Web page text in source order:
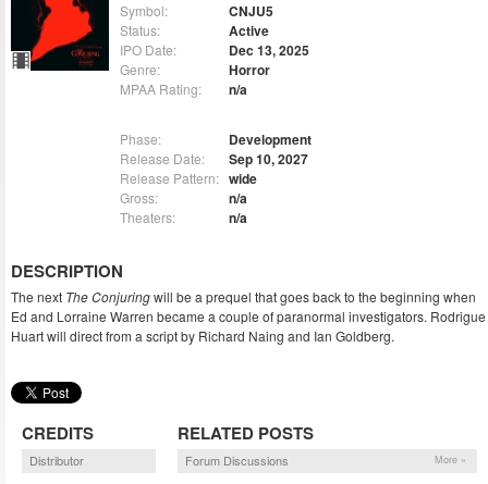
Symbol: CNJU5
Status: Active
IPO Date: Dec 13, 2025
Genre: Horror
MPAA Rating: n/a
Phase: Development
Release Date: Sep 10, 2027
Release Pattern: wide
Gross: n/a
Theaters: n/a
DESCRIPTION
The next The Conjuringwill be a prequel that goes back to the beginning when
Ed and Lorraine Warren became a couple of paranormal investigators. Rodrigue
Huart will direct from a script by Richard Naing and Ian Goldberg.
CREDITS
Distributor
RELATED POSTS
Forum Discussions More »